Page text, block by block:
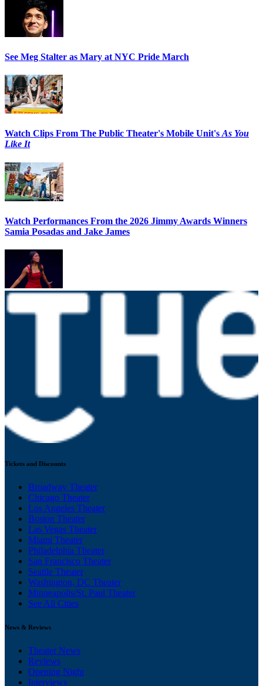
See Meg Stalter as Mary at NYC Pride March
Watch Clips From The Public Theater's Mobile Unit's As You
Like It
Watch Performances From the 2026 Jimmy Awards Winners
Samia Posadas and Jake James
Tickets and Discounts
Broadway Theater
Chicago Theater
Los Angeles Theater
Boston Theater
Las Vegas Theater
Miami Theater
Philadelphia Theater
San Francisco Theater
Seattle Theater
Washington, DC Theater
Minneapolis/St. Paul Theater
See All Cities
News & Reviews
Theater News
Reviews
Opening Night
Interviews